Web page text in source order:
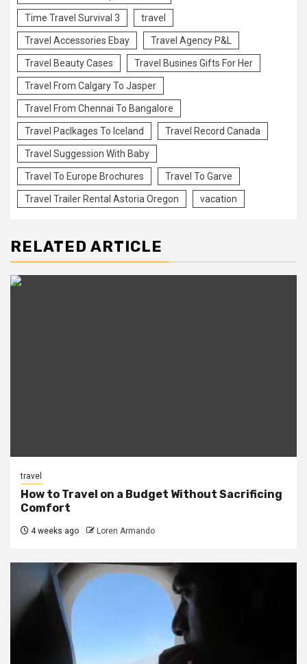
Time Travel Survival 3 travel
Travel Accessories Ebay Travel Agency P&L
Travel Beauty Cases Travel Busines Gifts For Her
Travel From Calgary To Jasper
Travel From Chennai To Bangalore
Travel Paclkages To Iceland Travel Record Canada
Travel Suggession With Baby
Travel To Europe Brochures Travel To Garve
Travel Trailer Rental Astoria Oregon vacation
RELATED ARTICLE
travel
How to Travel on a Budget Without Sacrificing
Comfort
4 weeks ago Loren Armando